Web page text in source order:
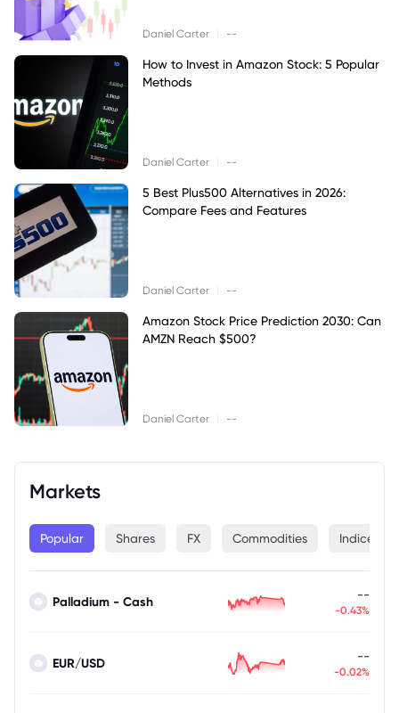
Daniel Carter --
How to Invest in Amazon Stock: 5 Popular
Methods
Daniel Carter --
5 Best Plus500 Alternatives in 2026:
Compare Fees and Features
Daniel Carter --
Amazon Stock Price Prediction 2030: Can
AMZN Reach $500?
Daniel Carter --
Markets
Popular Shares FX Commodities Indices
Palladium - Cash --
-0.43%
EUR/USD --
-0.02%